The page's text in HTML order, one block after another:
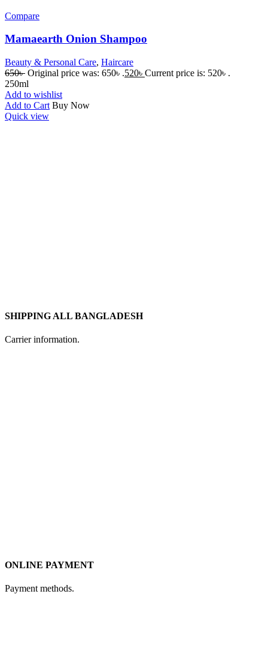
Compare
Mamaearth Onion Shampoo
Beauty & Personal Care, Haircare
650৳ Original price was: 650৳ .520৳ Current price is: 520৳ .
250ml
Add to wishlist
Add to Cart Buy Now
Quick view
SHIPPING ALL BANGLADESH
Carrier information.
ONLINE PAYMENT
Payment methods.